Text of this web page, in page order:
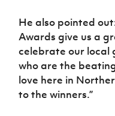
He also pointed
Awards give us a
celebrate our local
who are the
love here in
to the winners.”